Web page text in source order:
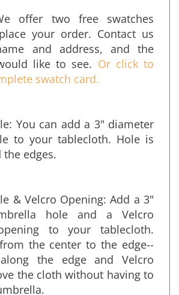
offer two free swatches
your order. Contact us
and address, and the
like to see.
You can add a 3" diameter
to your tablecloth. Hole is
& Velcro Opening: Add a 3"
hole and a Velcro
to your tablecloth.
the center to the edge--
the edge and Velcro
the cloth without having to